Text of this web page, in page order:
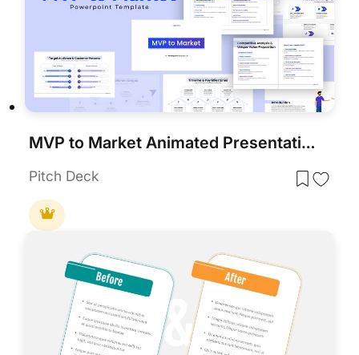
MVP to Market Animated Presentation Template
Pitch Deck